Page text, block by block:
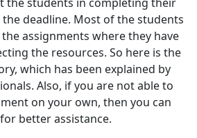
deadline. Most of the students
assignments where they have
the resources. So here is the
which has been explained by
Also, if you are not able to
on your own, then you can
better assistance.